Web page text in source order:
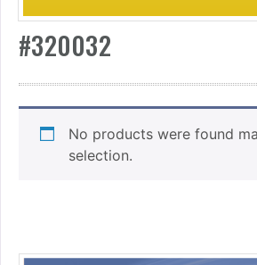
#320032
No products were found
selection.